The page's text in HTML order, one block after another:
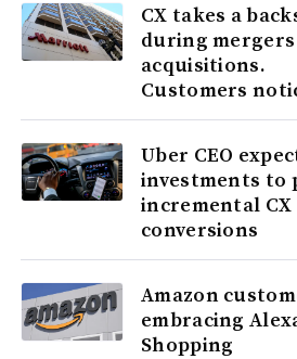
CX takes a
during
acquisitions.
Customers
Uber CEO
investments to
incremental CX
conversions
Amazon
embracing
Shopping